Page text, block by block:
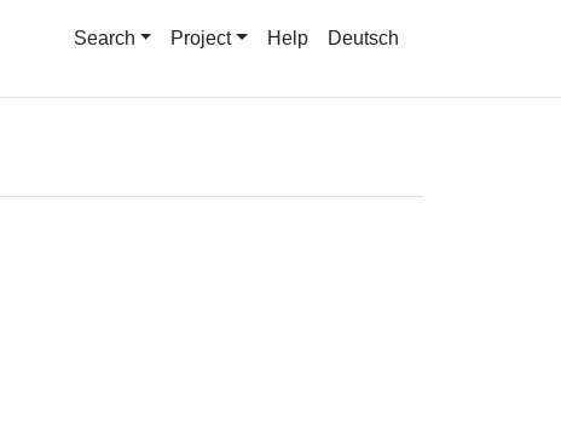
Search Project Help Deutsch